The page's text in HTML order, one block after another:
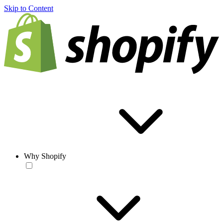
Skip to Content
Why Shopify